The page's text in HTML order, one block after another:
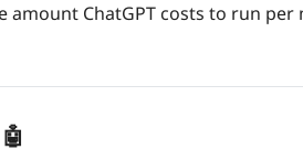
amount ChatGPT costs to run
🤖